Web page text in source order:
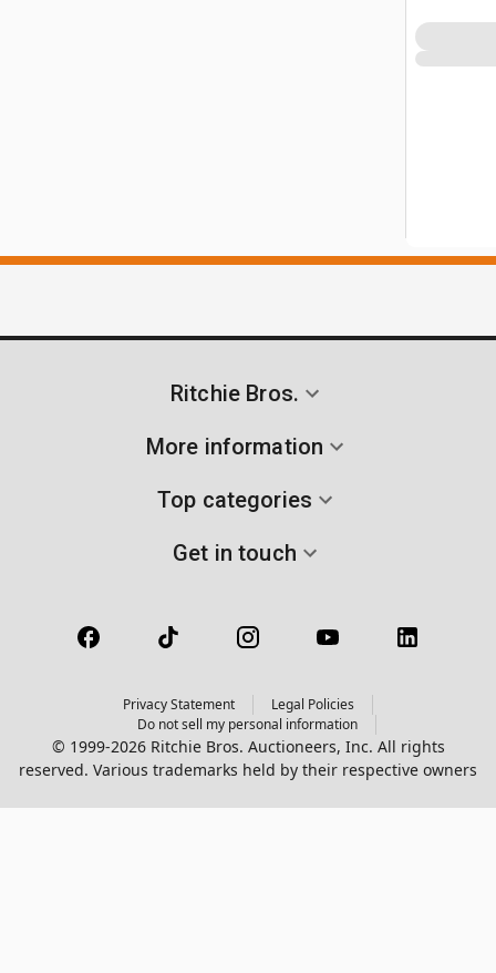
Ritchie Bros.
More information
Top categories
Get in touch
Privacy Statement
Legal Policies
Do not sell my personal information
© 1999-2026 Ritchie Bros. Auctioneers, Inc. All rights
reserved. Various trademarks held by their respective owners